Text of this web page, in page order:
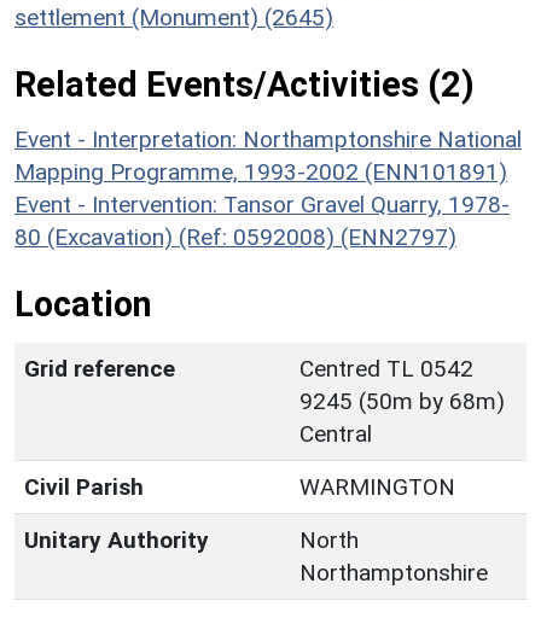
settlement (Monument) (2645)
Related Events/Activities (2)
Event - Interpretation: Northamptonshire National
Mapping Programme, 1993-2002 (ENN101891)
Event - Intervention: Tansor Gravel Quarry, 1978-
80 (Excavation) (Ref: 0592008) (ENN2797)
Location
Grid reference
Centred TL 0542
9245 (50m by 68m)
Central
Civil Parish
WARMINGTON
Unitary Authority
North
Northamptonshire